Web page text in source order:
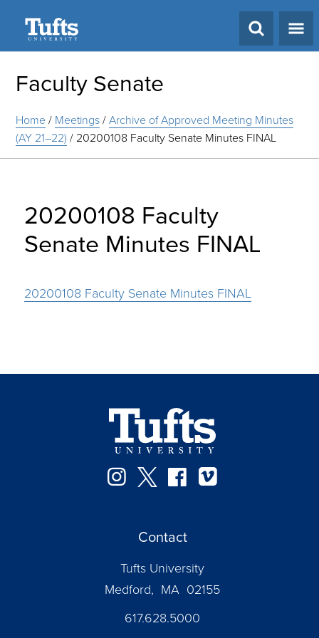
Faculty Senate
Home/ Meetings/Archive of Approved Meeting Minutes
(AY 21–22) / 20200108 Faculty Senate Minutes FINAL
20200108 Faculty
Senate Minutes FINAL
20200108 Faculty Senate Minutes FINAL
Instagram
TwitterFacebook
Contact
Tufts University
Medford, MA 02155
617.628.5000